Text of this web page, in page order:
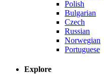
Polish
Bulgarian
Czech
Russian
Norwegian
Portuguese
Explore